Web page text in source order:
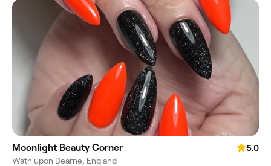
Moonlight Beauty Corner
5.0
Wath upon Dearne, England